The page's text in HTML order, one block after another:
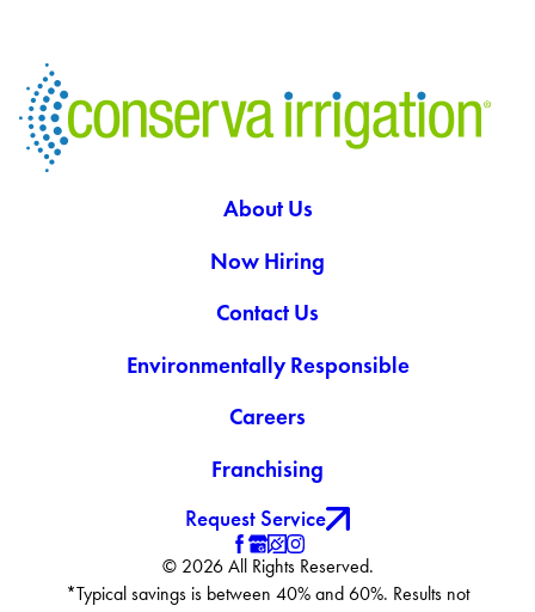
About Us
Now Hiring
Contact Us
Environmentally Responsible
Careers
Franchising
Request Service
© 2026 All Rights Reserved.
*Typical savings is between 40% and 60%. Results not